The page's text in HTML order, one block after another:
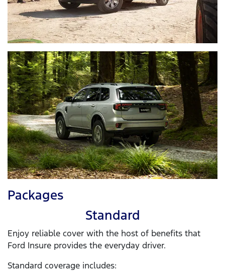
Packages
Standard
Enjoy reliable cover with the host of benefits that
Ford Insure provides the everyday driver.
Standard coverage includes: